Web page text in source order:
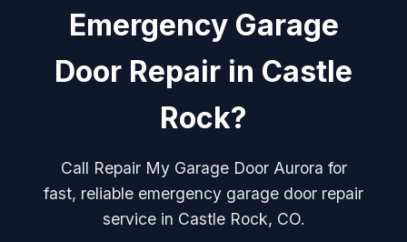
Emergency Garage
Door Repair in Castle
Rock?
Call Repair My Garage Door Aurora for
fast, reliable emergency garage door repair
service in Castle Rock, CO.